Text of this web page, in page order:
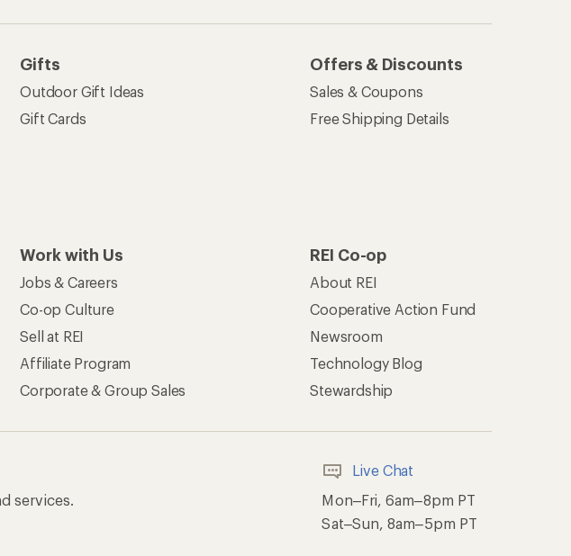
Gifts
Outdoor Gift Ideas
Gift Cards
Offers & Discounts
Sales & Coupons
Free Shipping Details
Work with Us
Jobs & Careers
Co-op Culture
Sell at REI
Affiliate Program
Corporate & Group Sales
REI Co-op
About REI
Cooperative Action Fund
Newsroom
Technology Blog
Stewardship
services.
Live Chat
Mon–Fri, 6am–8pm PT
Sat–Sun, 8am–5pm PT